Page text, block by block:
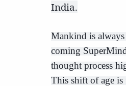
India.
Mankind is
coming
thought process
This shift of age is